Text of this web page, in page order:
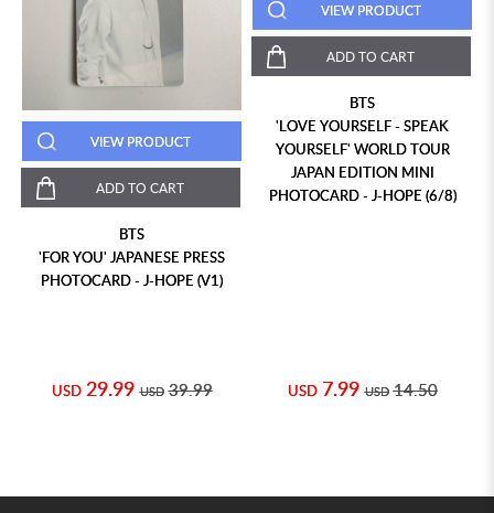
VIEW PRODUCT
ADD TO CART
BTS
'FOR YOU' JAPANESE PRESS
PHOTOCARD - J-HOPE (V1)
USD 29.99 USD 39.99
VIEW PRODUCT
ADD TO CART
BTS
'LOVE YOURSELF - SPEAK
YOURSELF' WORLD TOUR
JAPAN EDITION MINI
PHOTOCARD - J-HOPE (6/8)
USD 7.99 USD 14.50